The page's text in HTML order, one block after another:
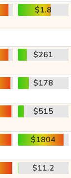
$1.8
$261
$178
$515
$1804
$11.2